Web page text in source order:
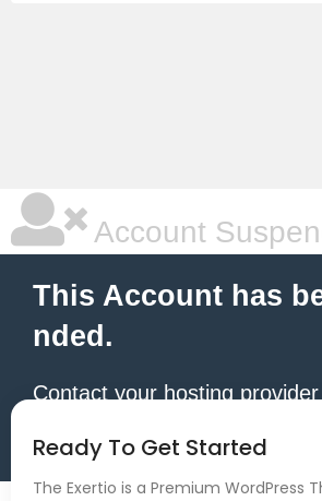
Account
This Account has
nded.
Contact your hosting
Ready To Get Started
The Exertio is a Premium WordPress